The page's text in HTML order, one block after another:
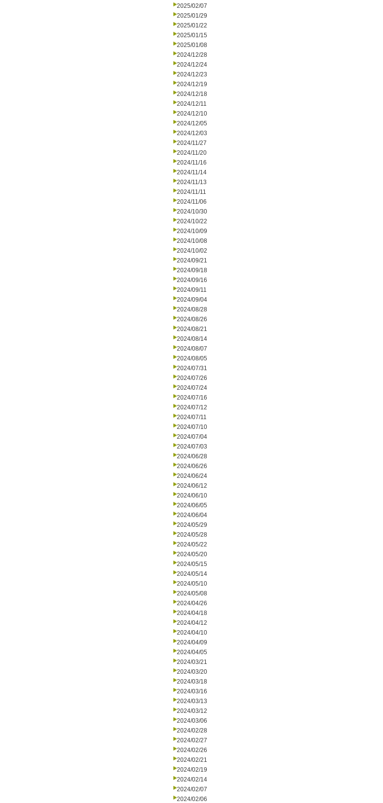
2025/02/07
2025/01/29
2025/01/22
2025/01/15
2025/01/08
2024/12/28
2024/12/24
2024/12/23
2024/12/19
2024/12/18
2024/12/11
2024/12/10
2024/12/05
2024/12/03
2024/11/27
2024/11/20
2024/11/16
2024/11/14
2024/11/13
2024/11/11
2024/11/06
2024/10/30
2024/10/22
2024/10/09
2024/10/08
2024/10/02
2024/09/21
2024/09/18
2024/09/16
2024/09/11
2024/09/04
2024/08/28
2024/08/26
2024/08/21
2024/08/14
2024/08/07
2024/08/05
2024/07/31
2024/07/26
2024/07/24
2024/07/16
2024/07/12
2024/07/11
2024/07/10
2024/07/04
2024/07/03
2024/06/28
2024/06/26
2024/06/24
2024/06/12
2024/06/10
2024/06/05
2024/06/04
2024/05/29
2024/05/28
2024/05/22
2024/05/20
2024/05/15
2024/05/14
2024/05/10
2024/05/08
2024/04/26
2024/04/18
2024/04/12
2024/04/10
2024/04/09
2024/04/05
2024/03/21
2024/03/20
2024/03/18
2024/03/16
2024/03/13
2024/03/12
2024/03/06
2024/02/28
2024/02/27
2024/02/26
2024/02/21
2024/02/19
2024/02/14
2024/02/07
2024/02/06